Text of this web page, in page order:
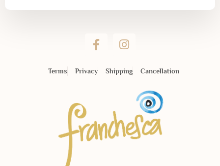
Terms Privacy Shipping Cancellation